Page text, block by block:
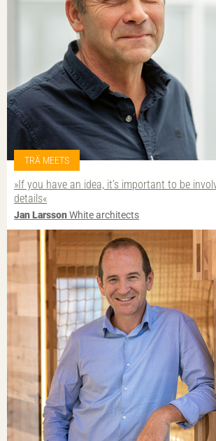
TRÄ MEETS
»If you have an idea, it’s important to be
details«
Jan LarssonWhite architects